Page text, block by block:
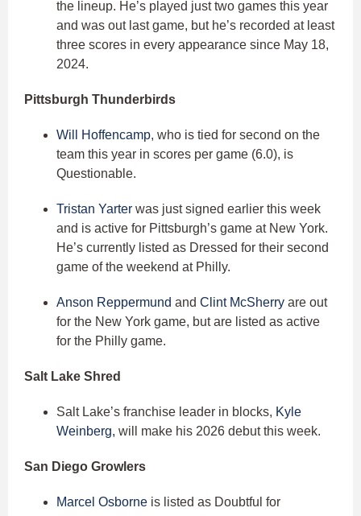
the lineup. He’s played just two games this year
and was out last game, but he’s recorded at least
three scores in every appearance since May 18,
2024.
Pittsburgh Thunderbirds
Will Hoffencamp, who is tied for second on the
team this year in scores per game (6.0), is
Questionable.
Tristan Yarter was just signed earlier this week
and is active for Pittsburgh’s game at New York.
He’s currently listed as Dressed for their second
game of the weekend at Philly.
Anson Reppermund and Clint McSherry are out
for the New York game, but are listed as active
for the Philly game.
Salt Lake Shred
Salt Lake’s franchise leader in blocks, Kyle
Weinberg, will make his 2026 debut this week.
San Diego Growlers
Marcel Osborne is listed as Doubtful for